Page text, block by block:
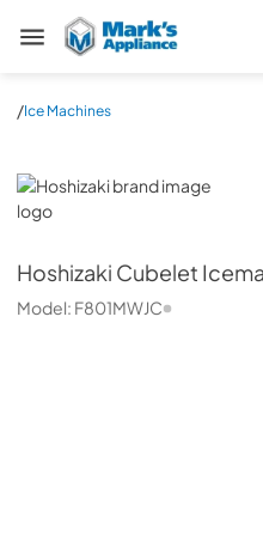
Mark's Appliance
/Ice Machines
Hoshizaki
Hoshizaki Cubelet
Model: F801MWJC